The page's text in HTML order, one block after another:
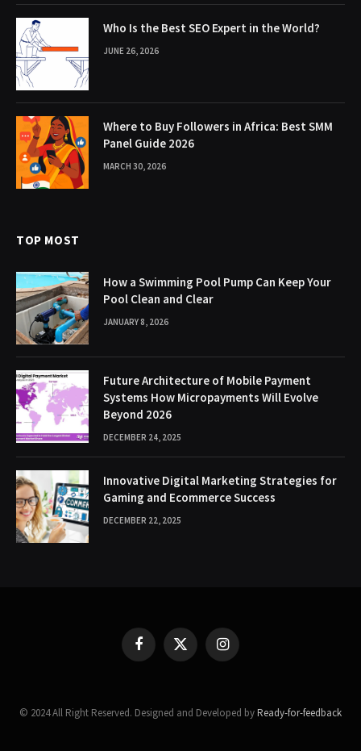
Who Is the Best SEO Expert in the World?
JUNE 26, 2026
Where to Buy Followers in Africa: Best SMM
Panel Guide 2026
MARCH 30, 2026
TOP MOST
How a Swimming Pool Pump Can Keep Your
Pool Clean and Clear
JANUARY 8, 2026
Future Architecture of Mobile Payment
Systems How Micropayments Will Evolve
Beyond 2026
DECEMBER 24, 2025
Innovative Digital Marketing Strategies for
Gaming and Ecommerce Success
DECEMBER 22, 2025
FacebookX
Instagram
© 2024 All Right Reserved. Designed and Developed byReady-for-feedback